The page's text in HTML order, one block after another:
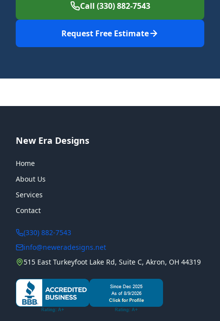
Call (330) 882-7543
Request Free Estimate
New Era Designs
Home
About Us
Services
Contact
(330) 882-7543
info@neweradesigns.net
515 East Turkeyfoot Lake Rd, Suite C, Akron, OH 44319